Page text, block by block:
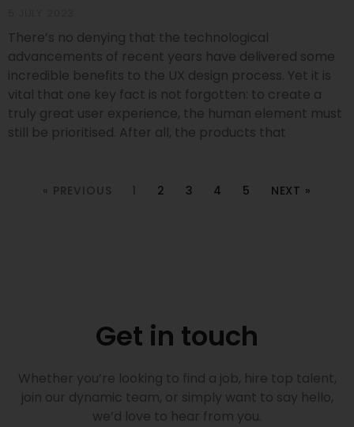
There’s no denying that the technological
advancements of recent years have delivered some
incredible benefits to the UX design process. Yet it is
vital that one key fact is not forgotten: to create a
truly great user experience, the human element must
still be prioritised. After all, the products that
« PREVIOUS 1 2 3 4 5 NEXT »
Get in touch
Whether you’re looking to find a job, hire top talent,
join our dynamic team, or simply want to say hello,
we’d love to hear from you.